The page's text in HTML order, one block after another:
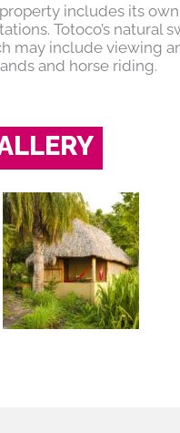
includes its
Totoco’s natural
may include viewing
and horse riding.